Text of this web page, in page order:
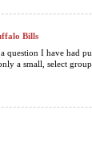
Bills
I have had
a small, select group